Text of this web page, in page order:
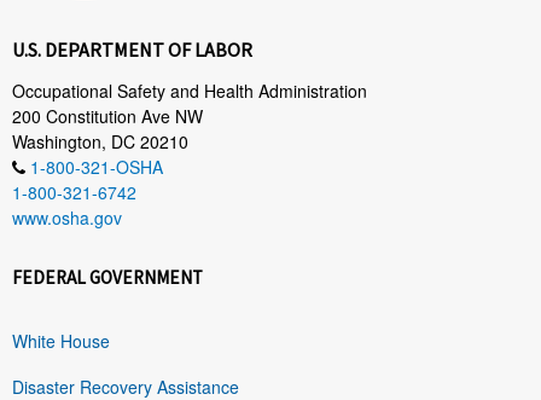
U.S. DEPARTMENT OF LABOR
Occupational Safety and Health Administration
200 Constitution Ave NW
Washington, DC 20210
1-800-321-OSHA
1-800-321-6742
www.osha.gov
FEDERAL GOVERNMENT
White House
Disaster Recovery Assistance